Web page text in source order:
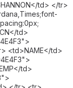
td> </tr>
td>
<td>NAME</td>
td>